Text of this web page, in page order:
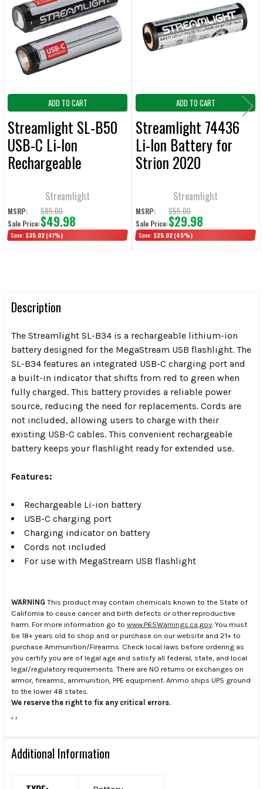
ADD
SELECTED
TO CART
Products
ADD TO CART
Streamlight SL-B50
USB-C Li-Ion
Rechargeable
Streamlight
MSRP: $85.00
Sale Price:$49.98
Save: $35.02 (41%)
ADD TO CART
Streamlight 74436
Li-Ion Battery for
Strion 2020
Streamlight
MSRP: $55.00
Sale Price:$29.98
Save: $25.02 (45%)
Description
The Streamlight SL-B34 is a rechargeable lithium-ion
battery designed for the MegaStream USB flashlight. The
SL-B34 features an integrated USB-C charging port and
a built-in indicator that shifts from red to green when
fully charged. This battery provides a reliable power
source, reducing the need for replacements. Cords are
not included, allowing users to charge with their
existing USB-C cables. This convenient rechargeable
battery keeps your flashlight ready for extended use.
Features:
Rechargeable Li-ion battery
USB-C charging port
Charging indicator on battery
Cords not included
For use with MegaStream USB flashlight
WARNING This product may contain chemicals known to the State of
California to cause cancer and birth defects or other reproductive
harm. For more information go to www.P65Warnings.ca.gov . You must
be 18+ years old to shop and or purchase on our website and 21+ to
purchase Ammunition/Firearms. Check local laws before ordering as
you certify you are of legal age and satisfy all federal, state, and local
legal/regulatory requirements. There are NO returns or exchanges on
armor, firearms, ammunition, PPE equipment. Ammo ships UPS ground
to the lower 48 states.
We reserve the right to fix any critical errors.
. .
Additional Information